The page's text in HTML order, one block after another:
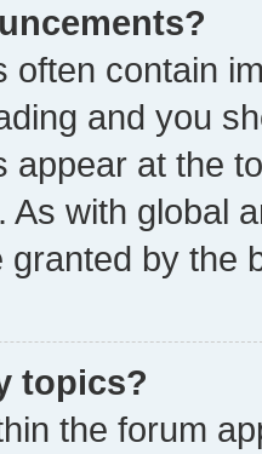
often contain
and you
appear at the
As with global
granted by the
topics?
the forum